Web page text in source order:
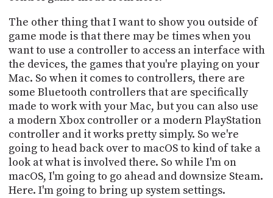
The other thing that I want to show you outside of
game mode is that there may be times when you
want to use a controller to access an interface with
the devices, the games that you're playing on your
Mac. So when it comes to controllers, there are
some Bluetooth controllers that are specifically
made to work with your Mac, but you can also use
a modern Xbox controller or a modern PlayStation
controller and it works pretty simply. So we're
going to head back over to macOS to kind of take a
look at what is involved there. So while I'm on
macOS, I'm going to go ahead and downsize Steam.
Here. I'm going to bring up system settings.